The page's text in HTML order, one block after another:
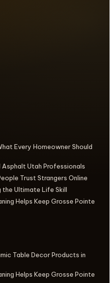
Every Homeowner Should
Utah Professionals
Trust Strangers Online
Ultimate Life Skill
Helps Keep Grosse Pointe
Table Decor Products in
Helps Keep Grosse Pointe